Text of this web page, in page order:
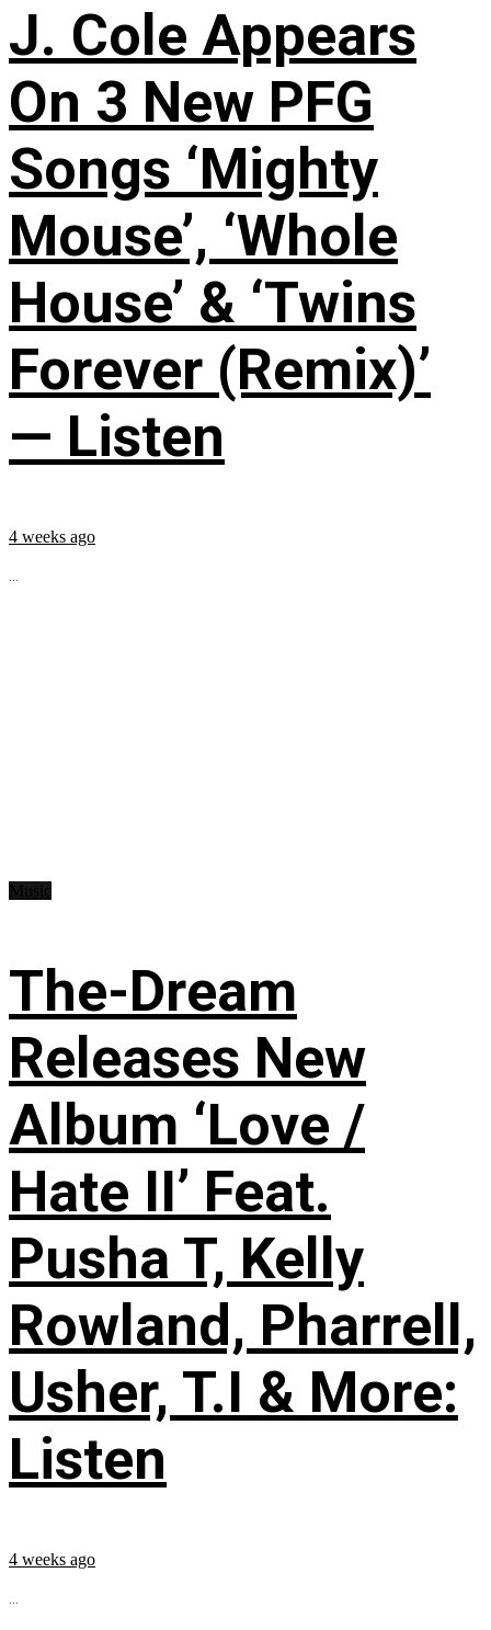
J. Cole Appears
On 3 New PFG
Songs ‘Mighty
Mouse’, ‘Whole
House’ & ‘Twins
Forever (Remix)’
— Listen
4 weeks ago
...
The-Dream
Releases New
Album ‘Love /
Hate II’ Feat.
Pusha T, Kelly
Rowland, Pharrell,
Usher, T.I & More:
Listen
4 weeks ago
...